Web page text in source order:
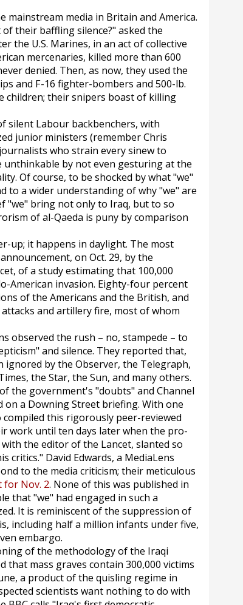
media in Britain and America.
their baffling silence?" asked the
the U.S. Marines, in an act of collective
mercenaries, killed more than 600
denied. Then, as now, they used the
and F-16 fighter-bombers and 500-lb.
children; their snipers boast of killing
silent Labour backbenchers, with
junior ministers (remember Chris
who strain every sinew to
by not even gesturing at the
Of course, to be shocked by what "we"
to a wider understanding of why "we" are
"we" bring not only to Iraq, but to so
of al-Qaeda is puny by comparison
up; it happens in daylight. The most
on Oct. 29, by the
, of a study estimating that 100,000
American invasion. Eighty-four percent
of the Americans and the British, and
and artillery fire, most of whom
observed the rush – no, stampede – to
and silence. They reported that,
ignored by the Observer, the Telegraph,
, the Star, the Sun, and many others.
the government's "doubts" and Channel
on a Downing Street briefing. With one
this rigorously peer-reviewed
work until ten days later when the pro-
the editor of the Lancet, slanted so
critics." David Edwards, a MediaLens
to the media criticism; their meticulous
for Nov. 2. None of this was published in
that "we" had engaged in such a
It is reminiscent of the suppression of
including half a million infants under five,
embargo.
of the methodology of the Iraqi
that mass graves contain 300,000 victims
a product of the quisling regime in
scientists want nothing to do with